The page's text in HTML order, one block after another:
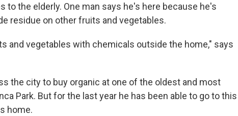
to the elderly. One man says he's here because he's
residue on other fruits and vegetables.
and vegetables with chemicals outside the home," says
the city to buy organic at one of the oldest and most
Park. But for the last year he has been able to go to this
home.